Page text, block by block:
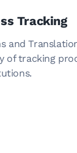
Tracking
and
of tracking